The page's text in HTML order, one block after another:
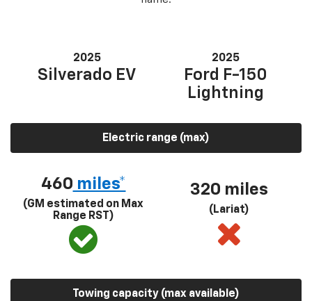
2025
Silverado EV
2025
Ford F-150
Lightning
Electric range (max)
460 miles*
(GM estimated on Max
Range RST)
320 miles
(Lariat)
Towing capacity (max available)